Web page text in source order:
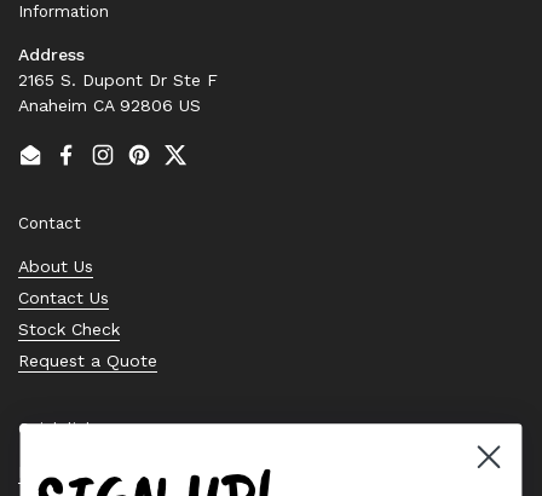
Information
Address
2165 S. Dupont Dr Ste F
Anaheim CA 92806 US
EmailFacebook
Instagram
PinterestTwitter
Contact
About Us
Contact Us
Stock Check
Request a Quote
Quick links
Bearing Knowledge Center